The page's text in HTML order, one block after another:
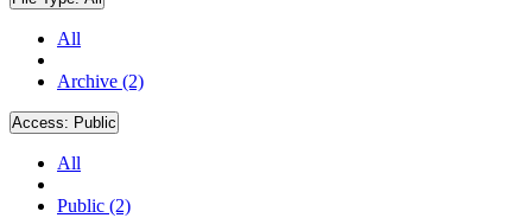
All
Archive (2)
Access: Public
All
Public (2)